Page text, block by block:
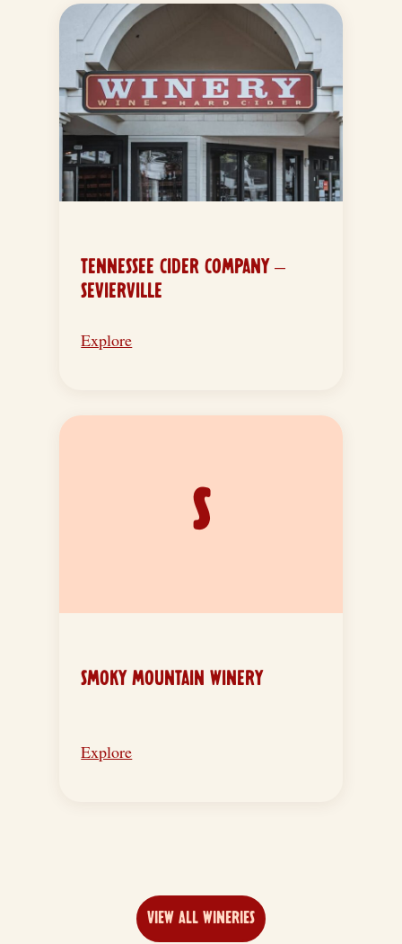
TENNESSEE CIDER COMPANY –
SEVIERVILLE
Explore
S
SMOKY MOUNTAIN WINERY
Explore
VIEW ALL WINERIES